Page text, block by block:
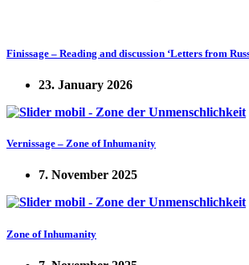
Finissage – Reading and discussion ‘Letters from
23. January 2026
Vernissage – Zone of Inhumanity
7. November 2025
Zone of Inhumanity